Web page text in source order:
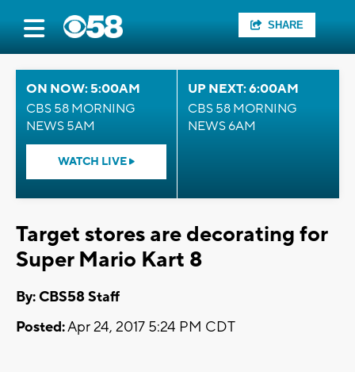
SHARE
ON NOW: 5:00AM
CBS 58 MORNING
NEWS 5AM
WATCH LIVE
UP NEXT: 6:00AM
CBS 58 MORNING
NEWS 6AM
Target stores are decorating for
Super Mario Kart 8
By: CBS58 Staff
Posted:Apr 24, 2017 5:24 PM CDT